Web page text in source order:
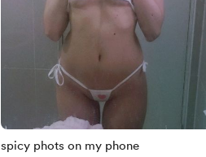
spicy phots on my phone